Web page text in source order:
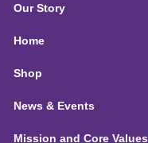
Our Story
Home
Shop
News & Events
Mission and Core Values